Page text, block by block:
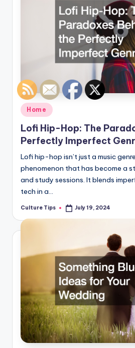
Posted
in
Home
Lofi Hip-Hop: The
Perfectly Imperfect
Lofi hip-hop isn’t just a music
phenomenon that has become a
and study sessions. It blends
tech in a…
Posted
Culture Tips July 19, 2024